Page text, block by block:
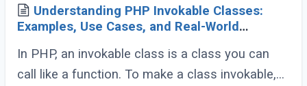
Understanding PHP Invokable Classes:
Examples, Use Cases, and Real-World
In PHP, an invokable class is a class you can
call like a function. To make a class invokable,